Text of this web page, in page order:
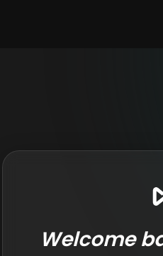
Welcome